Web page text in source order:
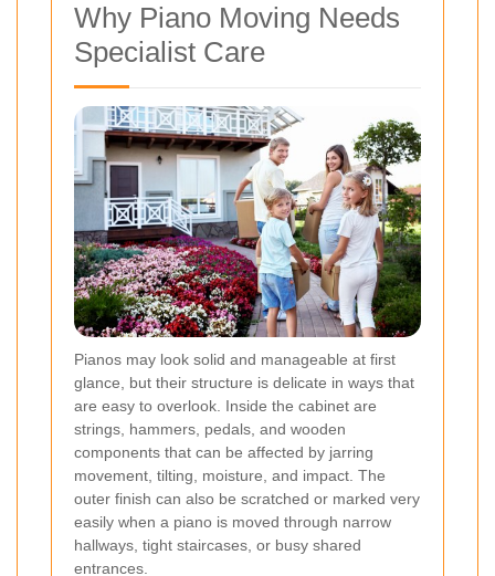
Why Piano Moving Needs
Specialist Care
Pianos may look solid and manageable at first
glance, but their structure is delicate in ways that
are easy to overlook. Inside the cabinet are
strings, hammers, pedals, and wooden
components that can be affected by jarring
movement, tilting, moisture, and impact. The
outer finish can also be scratched or marked very
easily when a piano is moved through narrow
hallways, tight staircases, or busy shared
entrances.